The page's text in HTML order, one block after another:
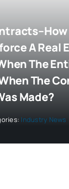
A Real
The
The
Made?
Industry News